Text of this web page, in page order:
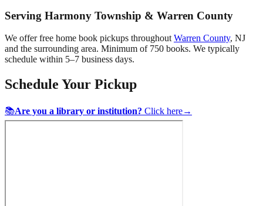
Serving Harmony Township & Warren County
We offer free home book pickups throughout Warren County, NJ
and the surrounding area. Minimum of 750 books. We typically
schedule within 5–7 business days.
Schedule Your Pickup
📚Are you a library or institution? Click here→